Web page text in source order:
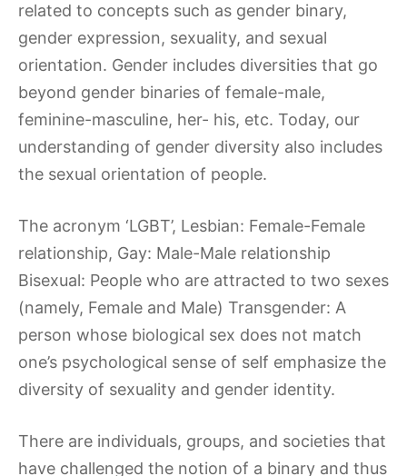
related to concepts such as gender binary,
gender expression, sexuality, and sexual
orientation. Gender includes diversities that go
beyond gender binaries of female-male,
feminine-masculine, her- his, etc. Today, our
understanding of gender diversity also includes
the sexual orientation of people.
The acronym ‘LGBT’, Lesbian: Female-Female
relationship, Gay: Male-Male relationship
Bisexual: People who are attracted to two sexes
(namely, Female and Male) Transgender: A
person whose biological sex does not match
one’s psychological sense of self emphasize the
diversity of sexuality and gender identity.
There are individuals, groups, and societies that
have challenged the notion of a binary and thus